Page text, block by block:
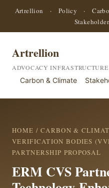
Artrellion · Policy ·
Artrellion
ADVOCACY
Carbon & Climate
HOME /CARBON &
VERIFICATION BODIES
PARTNERSHIP PROPOSAL
ERM CVS